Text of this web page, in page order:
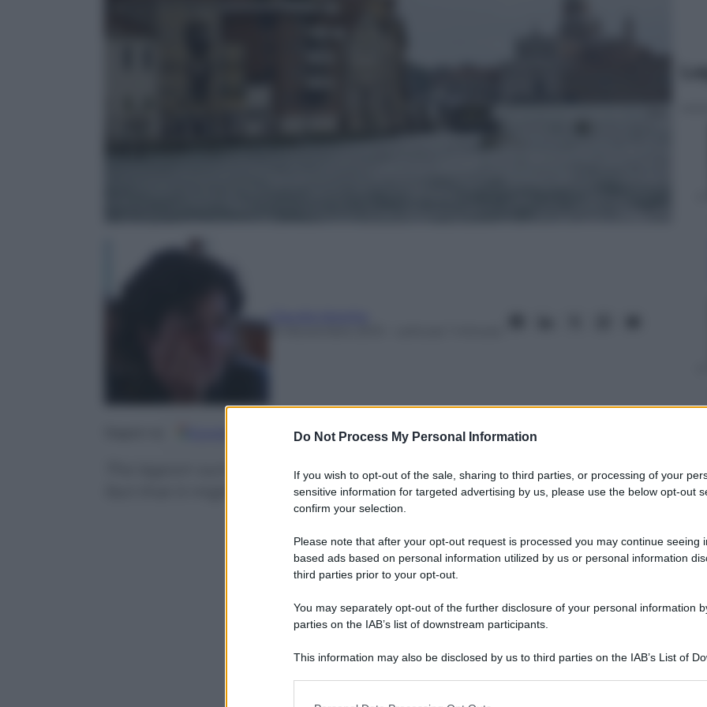
Do Not Process My Personal Information
If you wish to opt-out of the sale, sharing to third parties, or processing of your
sensitive information for targeted advertising by us, please use the below opt-out
confirm your selection.
Please note that after your opt-out request is processed you may continue seeing
based ads based on personal information utilized by us or personal information
third parties prior to your opt-out.
You may separately opt-out of the further disclosure of your personal information
parties on the IAB’s list of downstream participants.
This information may also be disclosed by us to third parties on the IAB’s List of
Discover Fonti preferite
The lagoon surrounding Venice is a UNESCO site, and it is a matter of
fact that it might be damaged by the frequent transit of huge vessels